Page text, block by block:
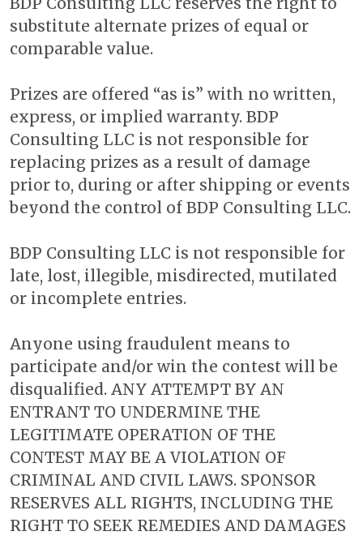
substitute alternate prizes of equal or
comparable value.
Prizes are offered “as is” with no written,
express, or implied warranty. BDP
Consulting LLC is not responsible for
replacing prizes as a result of damage
prior to, during or after shipping or events
beyond the control of BDP Consulting LLC.
BDP Consulting LLC is not responsible for
late, lost, illegible, misdirected, mutilated
or incomplete entries.
Anyone using fraudulent means to
participate and/or win the contest will be
disqualified. ANY ATTEMPT BY AN
ENTRANT TO UNDERMINE THE
LEGITIMATE OPERATION OF THE
CONTEST MAY BE A VIOLATION OF
CRIMINAL AND CIVIL LAWS. SPONSOR
RESERVES ALL RIGHTS, INCLUDING THE
RIGHT TO SEEK REMEDIES AND DAMAGES